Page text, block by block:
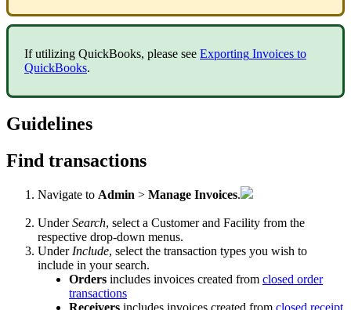
If utilizing QuickBooks, please see Exporting Invoices to
QuickBooks.
Guidelines
Find transactions
Navigate to Admin > Manage Invoices.
Under Search, select a Customer and Facility from the
respective drop-down menus.
Under Include, select the transaction types you wish to
include in your search.
Orders includes invoices created from closed order
transactions